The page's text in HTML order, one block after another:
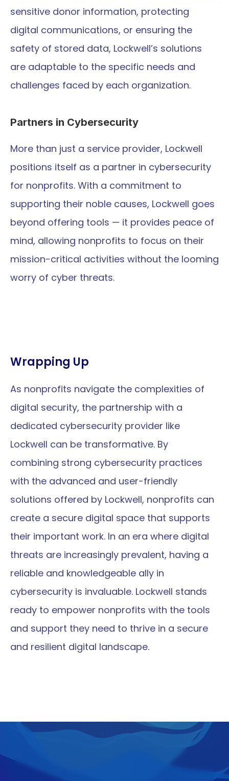
sensitive donor information, protecting
digital communications, or ensuring the
safety of stored data, Lockwell’s solutions
are adaptable to the specific needs and
challenges faced by each organization.
Partners in Cybersecurity
More than just a service provider, Lockwell
positions itself as a partner in cybersecurity
for nonprofits. With a commitment to
supporting their noble causes, Lockwell goes
beyond offering tools — it provides peace of
mind, allowing nonprofits to focus on their
mission-critical activities without the looming
worry of cyber threats.
Wrapping Up
As nonprofits navigate the complexities of
digital security, the partnership with a
dedicated cybersecurity provider like
Lockwell can be transformative. By
combining strong cybersecurity practices
with the advanced and user-friendly
solutions offered by Lockwell, nonprofits can
create a secure digital space that supports
their important work. In an era where digital
threats are increasingly prevalent, having a
reliable and knowledgeable ally in
cybersecurity is invaluable. Lockwell stands
ready to empower nonprofits with the tools
and support they need to thrive in a secure
and resilient digital landscape.